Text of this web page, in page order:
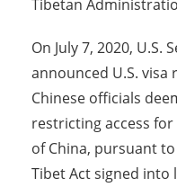
Tibetan
On July 7, 2020, U.S.
announced U.S.
Chinese officials
restricting access
of China, pursuant
Tibet Act signed into